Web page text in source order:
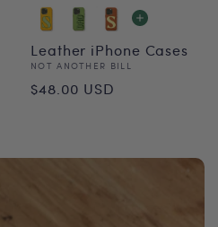
Leather iPhone Cases
Vendor:
NOT ANOTHER BILL
Regular
$48.00 USD